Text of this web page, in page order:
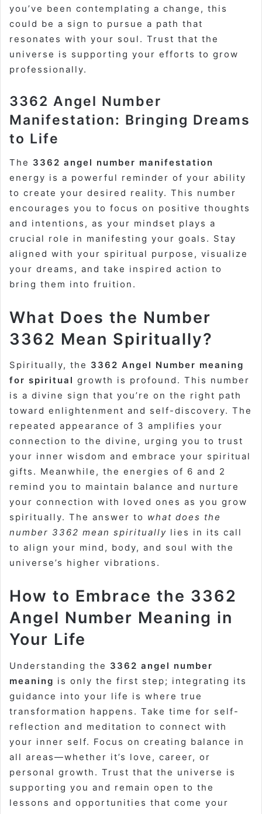
you’ve been contemplating a change, this
could be a sign to pursue a path that
resonates with your soul. Trust that the
universe is supporting your efforts to grow
professionally.
3362 Angel Number
Manifestation: Bringing Dreams
to Life
The 3362 angel number manifestation
energy is a powerful reminder of your ability
to create your desired reality. This number
encourages you to focus on positive thoughts
and intentions, as your mindset plays a
crucial role in manifesting your goals. Stay
aligned with your spiritual purpose, visualize
your dreams, and take inspired action to
bring them into fruition.
What Does the Number
3362 Mean Spiritually?
Spiritually, the 3362 Angel Number meaning
for spiritual growth is profound. This number
is a divine sign that you’re on the right path
toward enlightenment and self-discovery. The
repeated appearance of 3 amplifies your
connection to the divine, urging you to trust
your inner wisdom and embrace your spiritual
gifts. Meanwhile, the energies of 6 and 2
remind you to maintain balance and nurture
your connection with loved ones as you grow
spiritually. The answer to what does the
number 3362 mean spiritually lies in its call
to align your mind, body, and soul with the
universe’s higher vibrations.
How to Embrace the 3362
Angel Number Meaning in
Your Life
Understanding the 3362 angel number
meaning is only the first step; integrating its
guidance into your life is where true
transformation happens. Take time for self-
reflection and meditation to connect with
your inner self. Focus on creating balance in
all areas—whether it’s love, career, or
personal growth. Trust that the universe is
supporting you and remain open to the
lessons and opportunities that come your